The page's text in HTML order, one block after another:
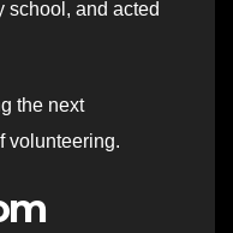
school, and acted
the next
volunteering.